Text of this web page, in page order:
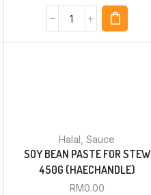
Halal ,Sauce
SOY BEAN PASTE FOR STEW
450G (HAECHANDLE)
RM0.00